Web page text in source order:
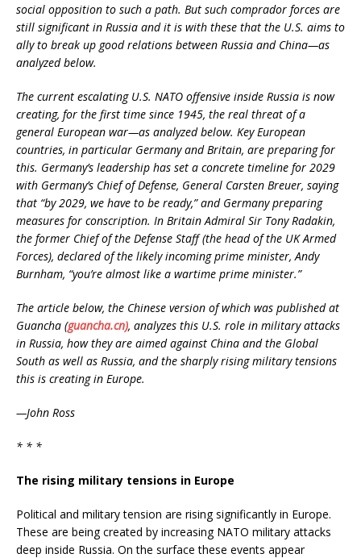
social opposition to such a path. But such comprador forces are
still significant in Russia and it is with these that the U.S. aims to
ally to break up good relations between Russia and China—as
analyzed below.
The current escalating U.S. NATO offensive inside Russia is now
creating, for the first time since 1945, the real threat of a
general European war—as analyzed below. Key European
countries, in particular Germany and Britain, are preparing for
this. Germany’s leadership has set a concrete timeline for 2029
with Germany’s Chief of Defense, General Carsten Breuer, saying
that “by 2029, we have to be ready,” and Germany preparing
measures for conscription. In Britain Admiral Sir Tony Radakin,
the former Chief of the Defense Staff (the head of the UK Armed
Forces), declared of the likely incoming prime minister, Andy
Burnham, “you’re almost like a wartime prime minister.”
The article below, the Chinese version of which was published at
Guancha (guancha.cn), analyzes this U.S. role in military attacks
in Russia, how they are aimed against China and the Global
South as well as Russia, and the sharply rising military tensions
this is creating in Europe.
—John Ross
* * *
The rising military tensions in Europe
Political and military tension are rising significantly in Europe.
These are being created by increasing NATO military attacks
deep inside Russia. On the surface these events appear